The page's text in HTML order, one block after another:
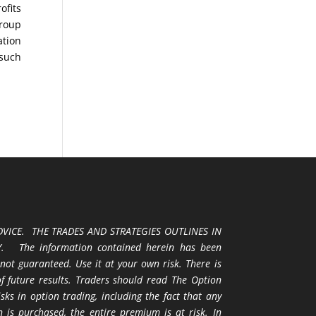
THE TRADES AND STRATEGIES OUTLINES IN
The information contained herein has been
guaranteed. Use it at your own risk. There is
results. Traders should read The Option
in option trading, including the fact that any
purchased, the entire premium is at risk. In